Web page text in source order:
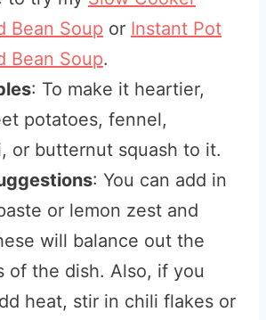
Bean Soup or Instant Pot
Bean Soup.
: To make it heartier,
potatoes, fennel,
or butternut squash to it.
: You can add in
or lemon zest and
will balance out the
of the dish. Also, if you
heat, stir in chili flakes or